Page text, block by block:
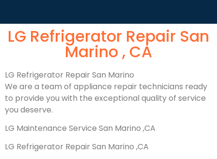
LG Refrigerator Repair San
Marino , CA
LG Refrigerator Repair San Marino
We are a team of appliance repair technicians ready
to provide you with the exceptional quality of service
you deserve.
LG Maintenance Service San Marino ,CA
LG Refrigerator Repair San Marino ,CA